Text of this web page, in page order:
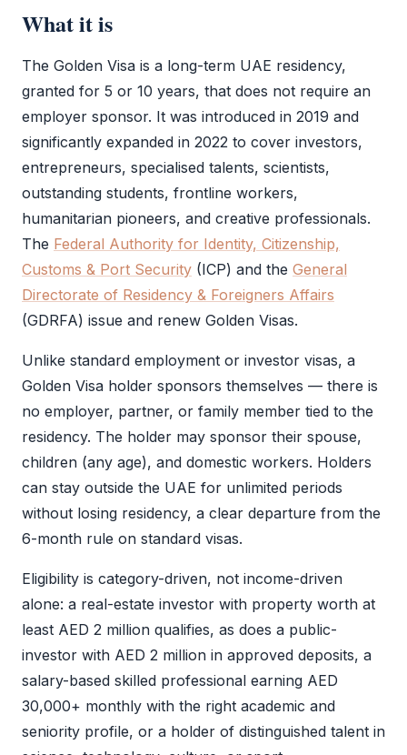
What it is
The Golden Visa is a long-term UAE residency,
granted for 5 or 10 years, that does not require an
employer sponsor. It was introduced in 2019 and
significantly expanded in 2022 to cover investors,
entrepreneurs, specialised talents, scientists,
outstanding students, frontline workers,
humanitarian pioneers, and creative professionals.
The Federal Authority for Identity, Citizenship,
Customs & Port Security (ICP) and the General
Directorate of Residency & Foreigners Affairs
(GDRFA) issue and renew Golden Visas.
Unlike standard employment or investor visas, a
Golden Visa holder sponsors themselves — there is
no employer, partner, or family member tied to the
residency. The holder may sponsor their spouse,
children (any age), and domestic workers. Holders
can stay outside the UAE for unlimited periods
without losing residency, a clear departure from the
6-month rule on standard visas.
Eligibility is category-driven, not income-driven
alone: a real-estate investor with property worth at
least AED 2 million qualifies, as does a public-
investor with AED 2 million in approved deposits, a
salary-based skilled professional earning AED
30,000+ monthly with the right academic and
seniority profile, or a holder of distinguished talent in